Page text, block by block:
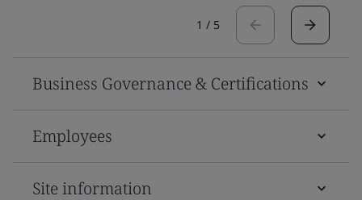
1 / 5
Business Governance & Certifications
Employees
Site information